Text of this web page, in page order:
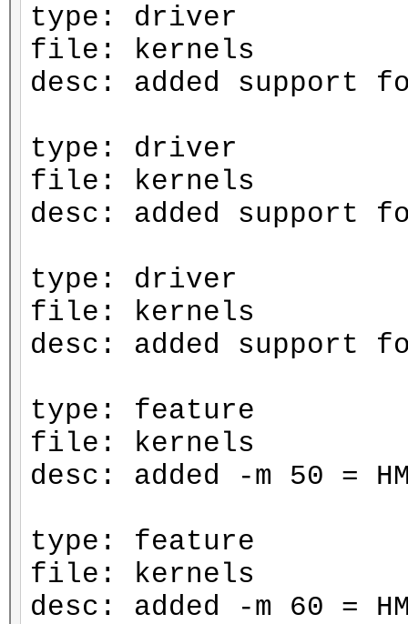
type: driver
file: kernels
desc: added support
type: driver
file: kernels
desc: added support
type: driver
file: kernels
desc: added support
type: feature
file: kernels
desc: added -m 50 =
type: feature
file: kernels
desc: added -m 60 =